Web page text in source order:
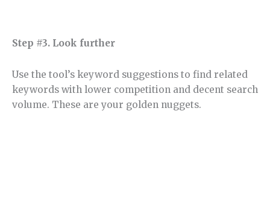
Step #3. Look further
Use the tool’s keyword suggestions to find related
keywords with lower competition and decent search
volume. These are your golden nuggets.